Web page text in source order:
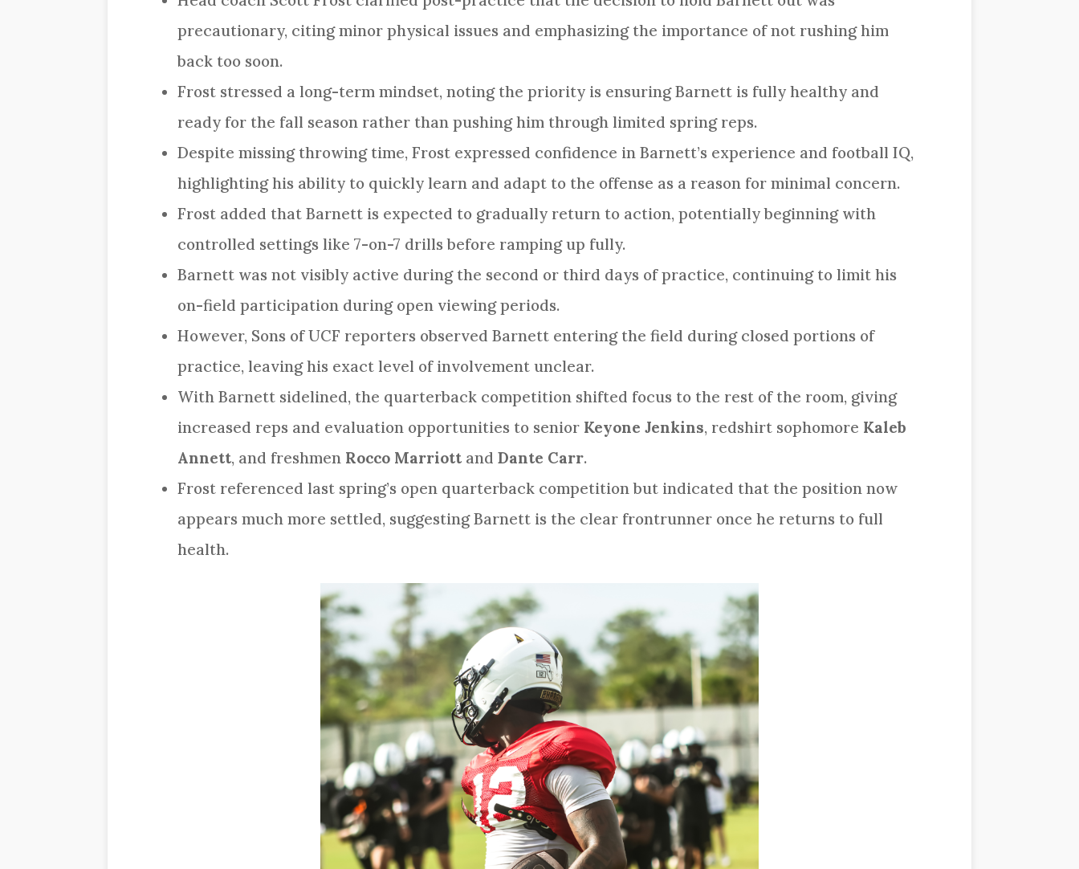
precautionary, citing minor physical issues and emphasizing the importance of not rushing him
back too soon.
Frost stressed a long-term mindset, noting the priority is ensuring Barnett is fully healthy and
ready for the fall season rather than pushing him through limited spring reps.
Despite missing throwing time, Frost expressed confidence in Barnett’s experience and football IQ,
highlighting his ability to quickly learn and adapt to the offense as a reason for minimal concern.
Frost added that Barnett is expected to gradually return to action, potentially beginning with
controlled settings like 7-on-7 drills before ramping up fully.
Barnett was not visibly active during the second or third days of practice, continuing to limit his
on-field participation during open viewing periods.
However, Sons of UCF reporters observed Barnett entering the field during closed portions of
practice, leaving his exact level of involvement unclear.
With Barnett sidelined, the quarterback competition shifted focus to the rest of the room, giving
increased reps and evaluation opportunities to senior Keyone Jenkins, redshirt sophomore Kaleb
Annett, and freshmen Rocco Marriottand Dante Carr.
Frost referenced last spring’s open quarterback competition but indicated that the position now
appears much more settled, suggesting Barnett is the clear frontrunner once he returns to full
health.